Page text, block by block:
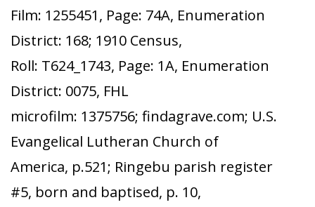
Film: 1255451, Page: 74A, Enumeration
District: 168; 1910 Census,
Roll: T624_1743, Page: 1A, Enumeration
District: 0075, FHL
microfilm: 1375756; findagrave.com; U.S.
Evangelical Lutheran Church of
America, p.521; Ringebu parish register
#5, born and baptised, p. 10,